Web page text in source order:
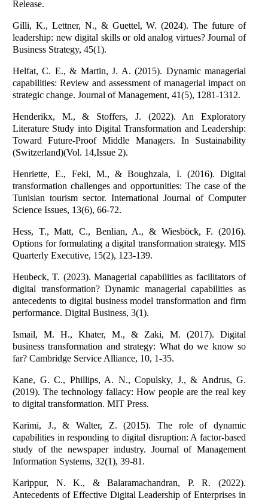
Release.
Gilli, K., Lettner, N., & Guettel, W. (2024). The future of
leadership: new digital skills or old analog virtues? Journal of
Business Strategy, 45(1).
Helfat, C. E., & Martin, J. A. (2015). Dynamic managerial
capabilities: Review and assessment of managerial impact on
strategic change. Journal of Management, 41(5), 1281-1312.
Henderikx, M., & Stoffers, J. (2022). An Exploratory
Literature Study into Digital Transformation and Leadership:
Toward Future-Proof Middle Managers. In Sustainability
(Switzerland)(Vol. 14,Issue 2).
Henriette, E., Feki, M., & Boughzala, I. (2016). Digital
transformation challenges and opportunities: The case of the
Tunisian tourism sector. International Journal of Computer
Science Issues, 13(6), 66-72.
Hess, T., Matt, C., Benlian, A., & Wiesböck, F. (2016).
Options for formulating a digital transformation strategy. MIS
Quarterly Executive, 15(2), 123-139.
Heubeck, T. (2023). Managerial capabilities as facilitators of
digital transformation? Dynamic managerial capabilities as
antecedents to digital business model transformation and firm
performance. Digital Business, 3(1).
Ismail, M. H., Khater, M., & Zaki, M. (2017). Digital
business transformation and strategy: What do we know so
far? Cambridge Service Alliance, 10, 1-35.
Kane, G. C., Phillips, A. N., Copulsky, J., & Andrus, G.
(2019). The technology fallacy: How people are the real key
to digital transformation. MIT Press.
Karimi, J., & Walter, Z. (2015). The role of dynamic
capabilities in responding to digital disruption: A factor-based
study of the newspaper industry. Journal of Management
Information Systems, 32(1), 39-81.
Karippur, N. K., & Balaramachandran, P. R. (2022).
Antecedents of Effective Digital Leadership of Enterprises in